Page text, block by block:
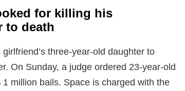
for killing his
to death
three-year-old daughter to
On Sunday, a judge ordered 23-year-old
million bails. Space is charged with the